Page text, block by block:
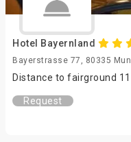
Hotel Bayernland
Bayerstrasse 77, 80335
Distance to fairground
Request